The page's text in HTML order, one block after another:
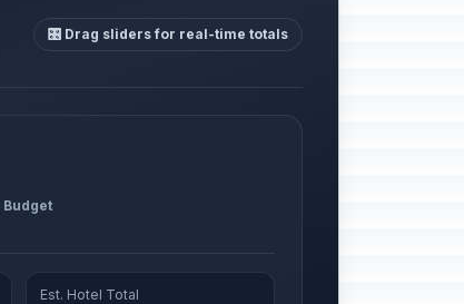
🎛️ Drag sliders for real-time totals
Est. Hotel Total